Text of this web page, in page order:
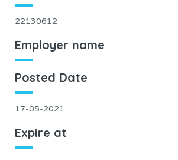
22130612
Employer name
Posted Date
17-05-2021
Expire at